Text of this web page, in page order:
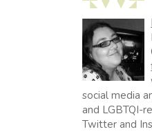
social media
and LGBTQI-
Twitter and